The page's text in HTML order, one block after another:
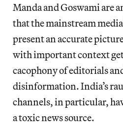
Manda and Goswami are
that the mainstream
present an accurate
with important context
cacophony of editorials
disinformation. India’s
channels, in particular,
a toxic news source.